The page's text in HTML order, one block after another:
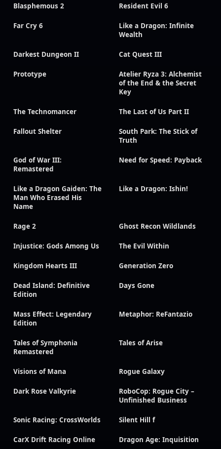
Blasphemous 2 Resident Evil 6
Far Cry 6
Like a Dragon: Infinite
Wealth
Darkest Dungeon II Cat Quest III
Prototype
Atelier Ryza 3: Alchemist
of the End & the Secret
Key
The Technomancer The Last of Us Part II
Fallout Shelter
South Park: The Stick of
Truth
God of War III:
Remastered
Need for Speed: Payback
Like a Dragon Gaiden: The
Man Who Erased His
Name
Like a Dragon: Ishin!
Rage 2 Ghost Recon Wildlands
Injustice: Gods Among Us The Evil Within
Kingdom Hearts III Generation Zero
Dead Island: Definitive
Edition
Days Gone
Mass Effect: Legendary
Edition
Metaphor: ReFantazio
Tales of Symphonia
Remastered
Tales of Arise
Visions of Mana Rogue Galaxy
Dark Rose Valkyrie
RoboCop: Rogue City –
Unfinished Business
Sonic Racing: CrossWorlds Silent Hill f
CarX Drift Racing Online Dragon Age: Inquisition